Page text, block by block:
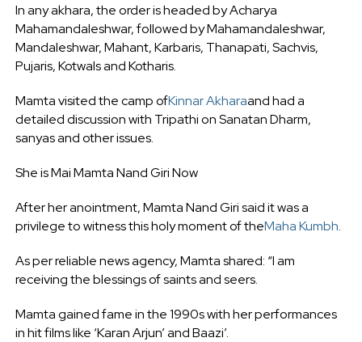
In any akhara, the order is headed by Acharya
Mahamandaleshwar, followed by Mahamandaleshwar,
Mandaleshwar, Mahant, Karbaris, Thanapati, Sachvis,
Pujaris, Kotwals and Kotharis.
Mamta visited the camp ofKinnar Akharaand had a
detailed discussion with Tripathi on Sanatan Dharm,
sanyas and other issues.
She is Mai Mamta Nand Giri Now
After her anointment, Mamta Nand Giri said it was a
privilege to witness this holy moment of theMaha Kumbh.
As per reliable news agency, Mamta shared: “I am
receiving the blessings of saints and seers.
Mamta gained fame in the 1990s with her performances
in hit films like ‘Karan Arjun’ and Baazi’.